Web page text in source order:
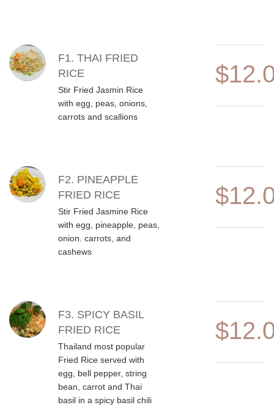
MENU ITEMS
F1. THAI FRIED
RICE
Stir Fried Jasmin Rice
with egg, peas, onions,
carrots and scallions
F2. PINEAPPLE
FRIED RICE
Stir Fried Jasmine Rice
with egg, pineapple, peas,
onion. carrots, and
cashews
F3. SPICY BASIL
FRIED RICE
Thailand most popular
Fried Rice served with
egg, bell pepper, string
bean, carrot and Thai
basil in a spicy basil chili